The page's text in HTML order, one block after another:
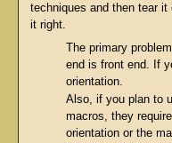
techniques and then tear
it right.
The primary
end is front end. If
orientation.
Also, if you plan to
macros, they
orientation or the